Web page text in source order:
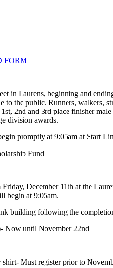
FORM
in Laurens, beginning and
the public. Runners, walkers,
2nd and 3rd place finisher
division awards.
promptly at 9:05am at Start
Fund.
December 11th at the
begin at 9:05am.
building following the
Now until November 22nd
Must register prior to